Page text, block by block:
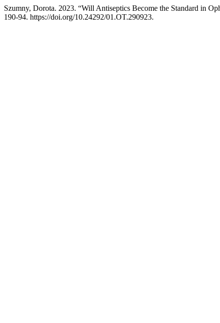
Szumny, Dorota. 2023. “Will Antiseptics Become the Standard in
190-94. https://doi.org/10.24292/01.OT.290923.